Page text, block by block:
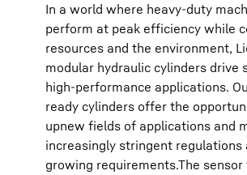
In a world where heavy-duty
perform at peak efficiency while
resources and the environment,
modular hydraulic cylinders drive
high-performance applications.
ready cylinders offer the
upnew fields of applications and
increasingly stringent regulations
growing requirements.The